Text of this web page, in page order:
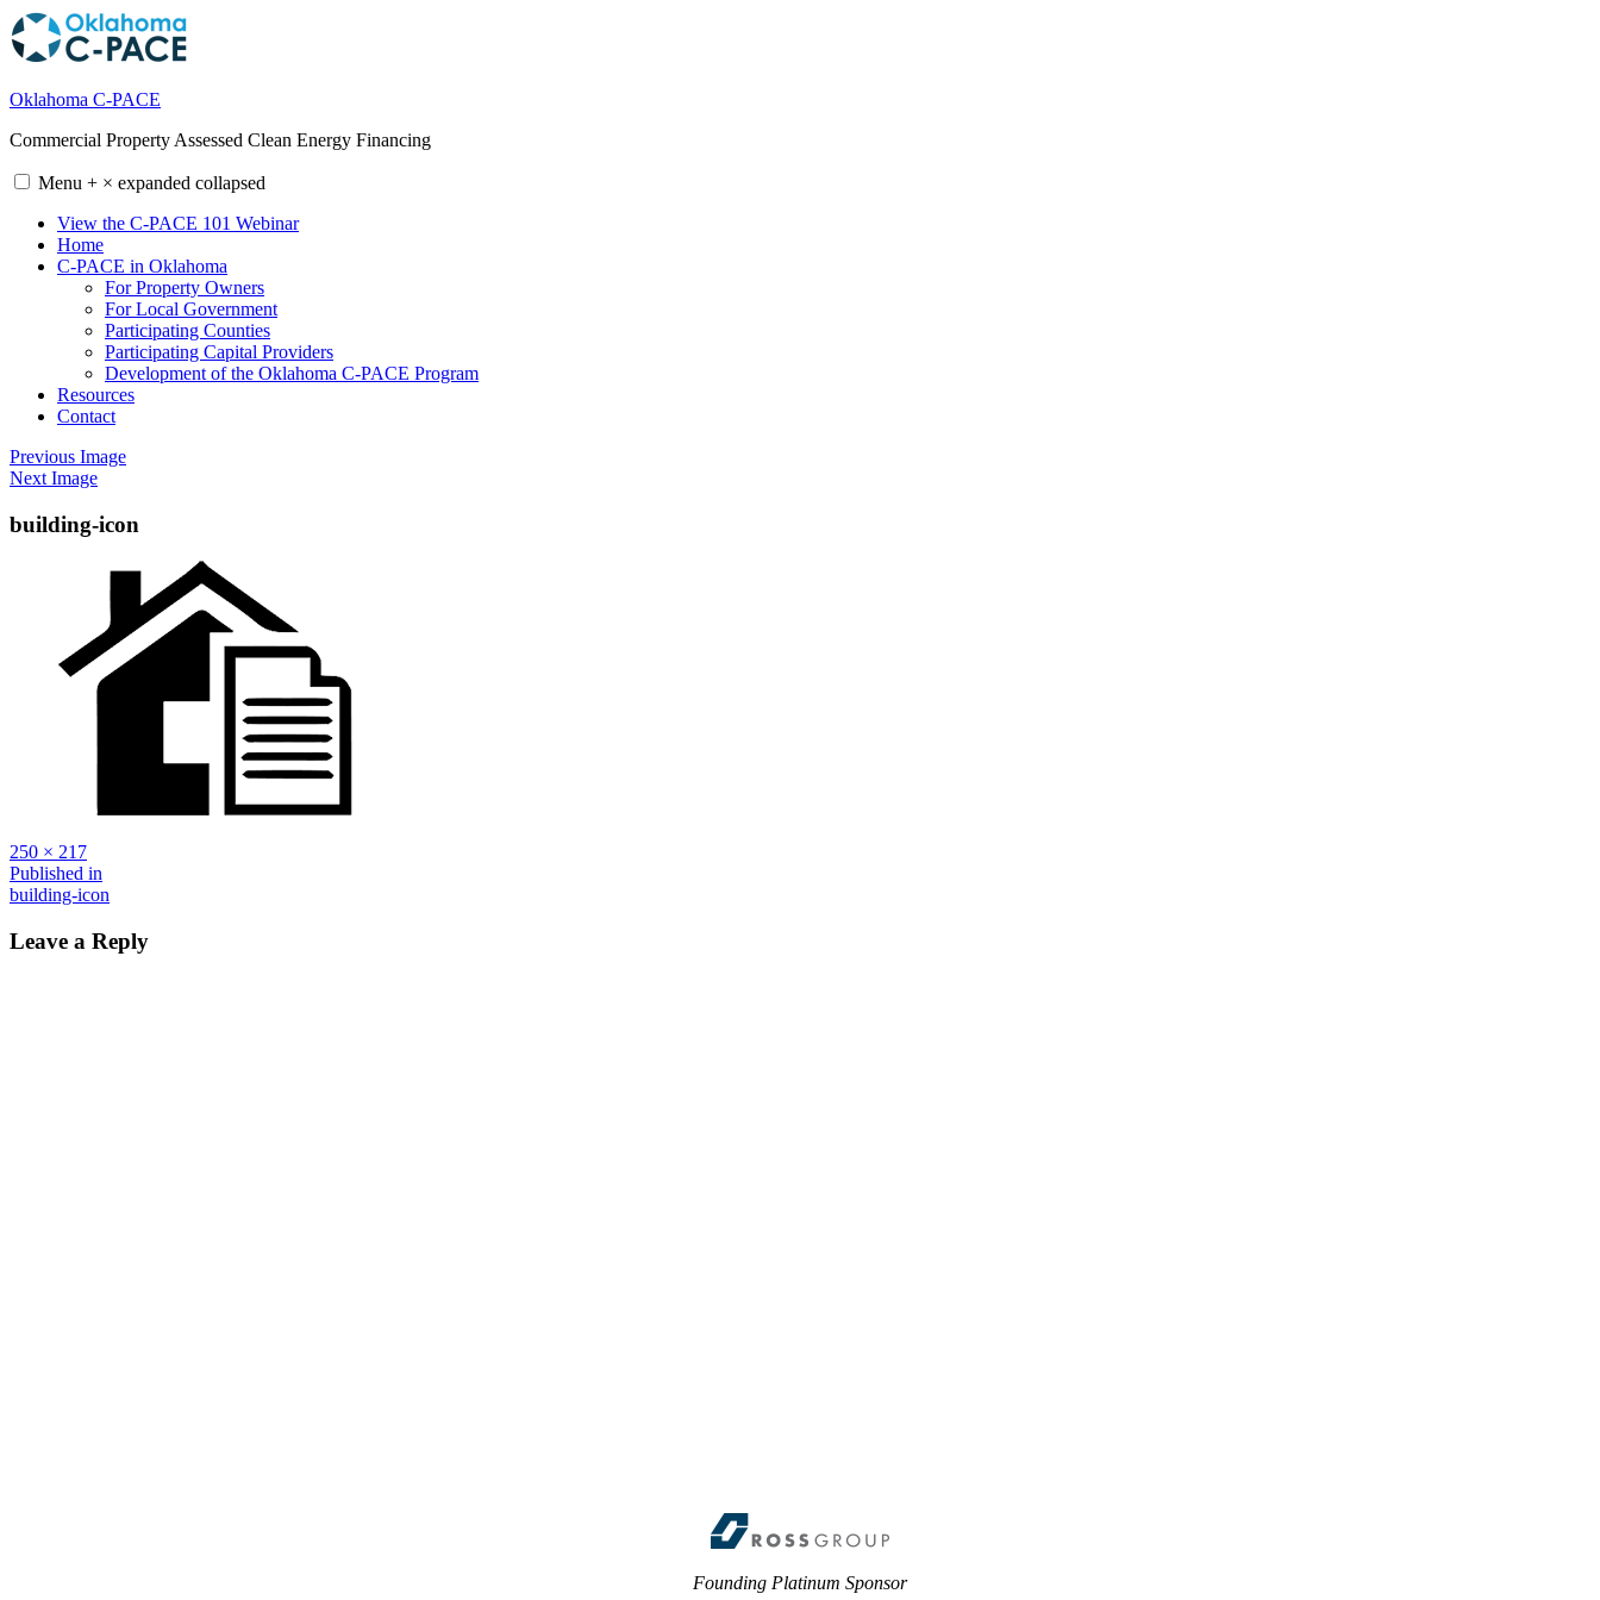
Skip
to
content
Oklahoma C-PACE
Commercial Property Assessed Clean Energy Financing
Menu + × expanded collapsed
View the C-PACE 101 Webinar
Home
C-PACE in Oklahoma
For Property Owners
For Local Government
Participating Counties
Participating Capital Providers
Development of the Oklahoma C-PACE Program
Resources
Contact
Previous Image
Next Image
building-icon
Full
size
250 × 217
Post
navigation
Published in
building-icon
Leave a Reply
Founding Platinum Sponsor